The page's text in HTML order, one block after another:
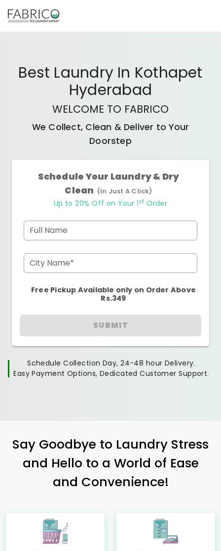
Best Laundry In Kothapet
Hyderabad
WELCOME TO FABRICO
We Collect, Clean & Deliver to Your
Doorstep
Schedule Your Laundry & Dry
Clean (In Just A Click)
Up to 20% Off on Your 1 st Order
Full Name
City Name*
Free Pickup Available only on Order Above
Rs.349
SUBMIT
Schedule Collection Day, 24-48 hour Delivery.
Easy Payment Options, Dedicated Customer Support.
Say Goodbye to Laundry Stress
and Hello to a World of Ease
and Convenience!